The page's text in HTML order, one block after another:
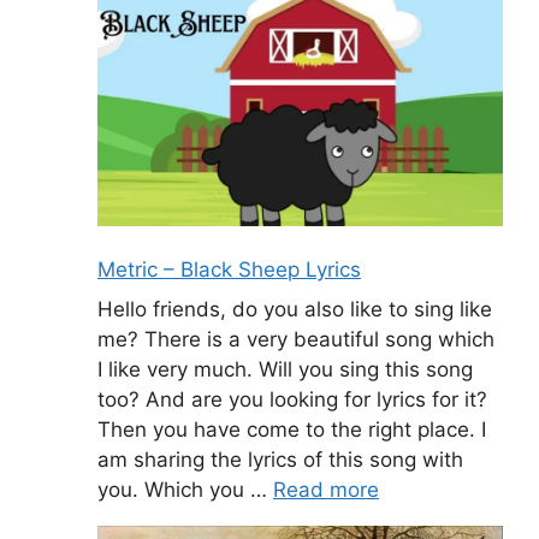
Metric – Black Sheep Lyrics
Hello friends, do you also like to sing like
me? There is a very beautiful song which
I like very much. Will you sing this song
too? And are you looking for lyrics for it?
Then you have come to the right place. I
am sharing the lyrics of this song with
you. Which you … Read more